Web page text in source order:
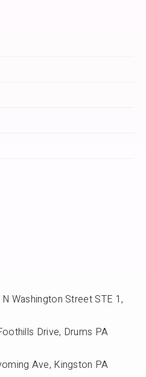
Washington Street STE 1,
Drive, Drums PA
Ave, Kingston PA